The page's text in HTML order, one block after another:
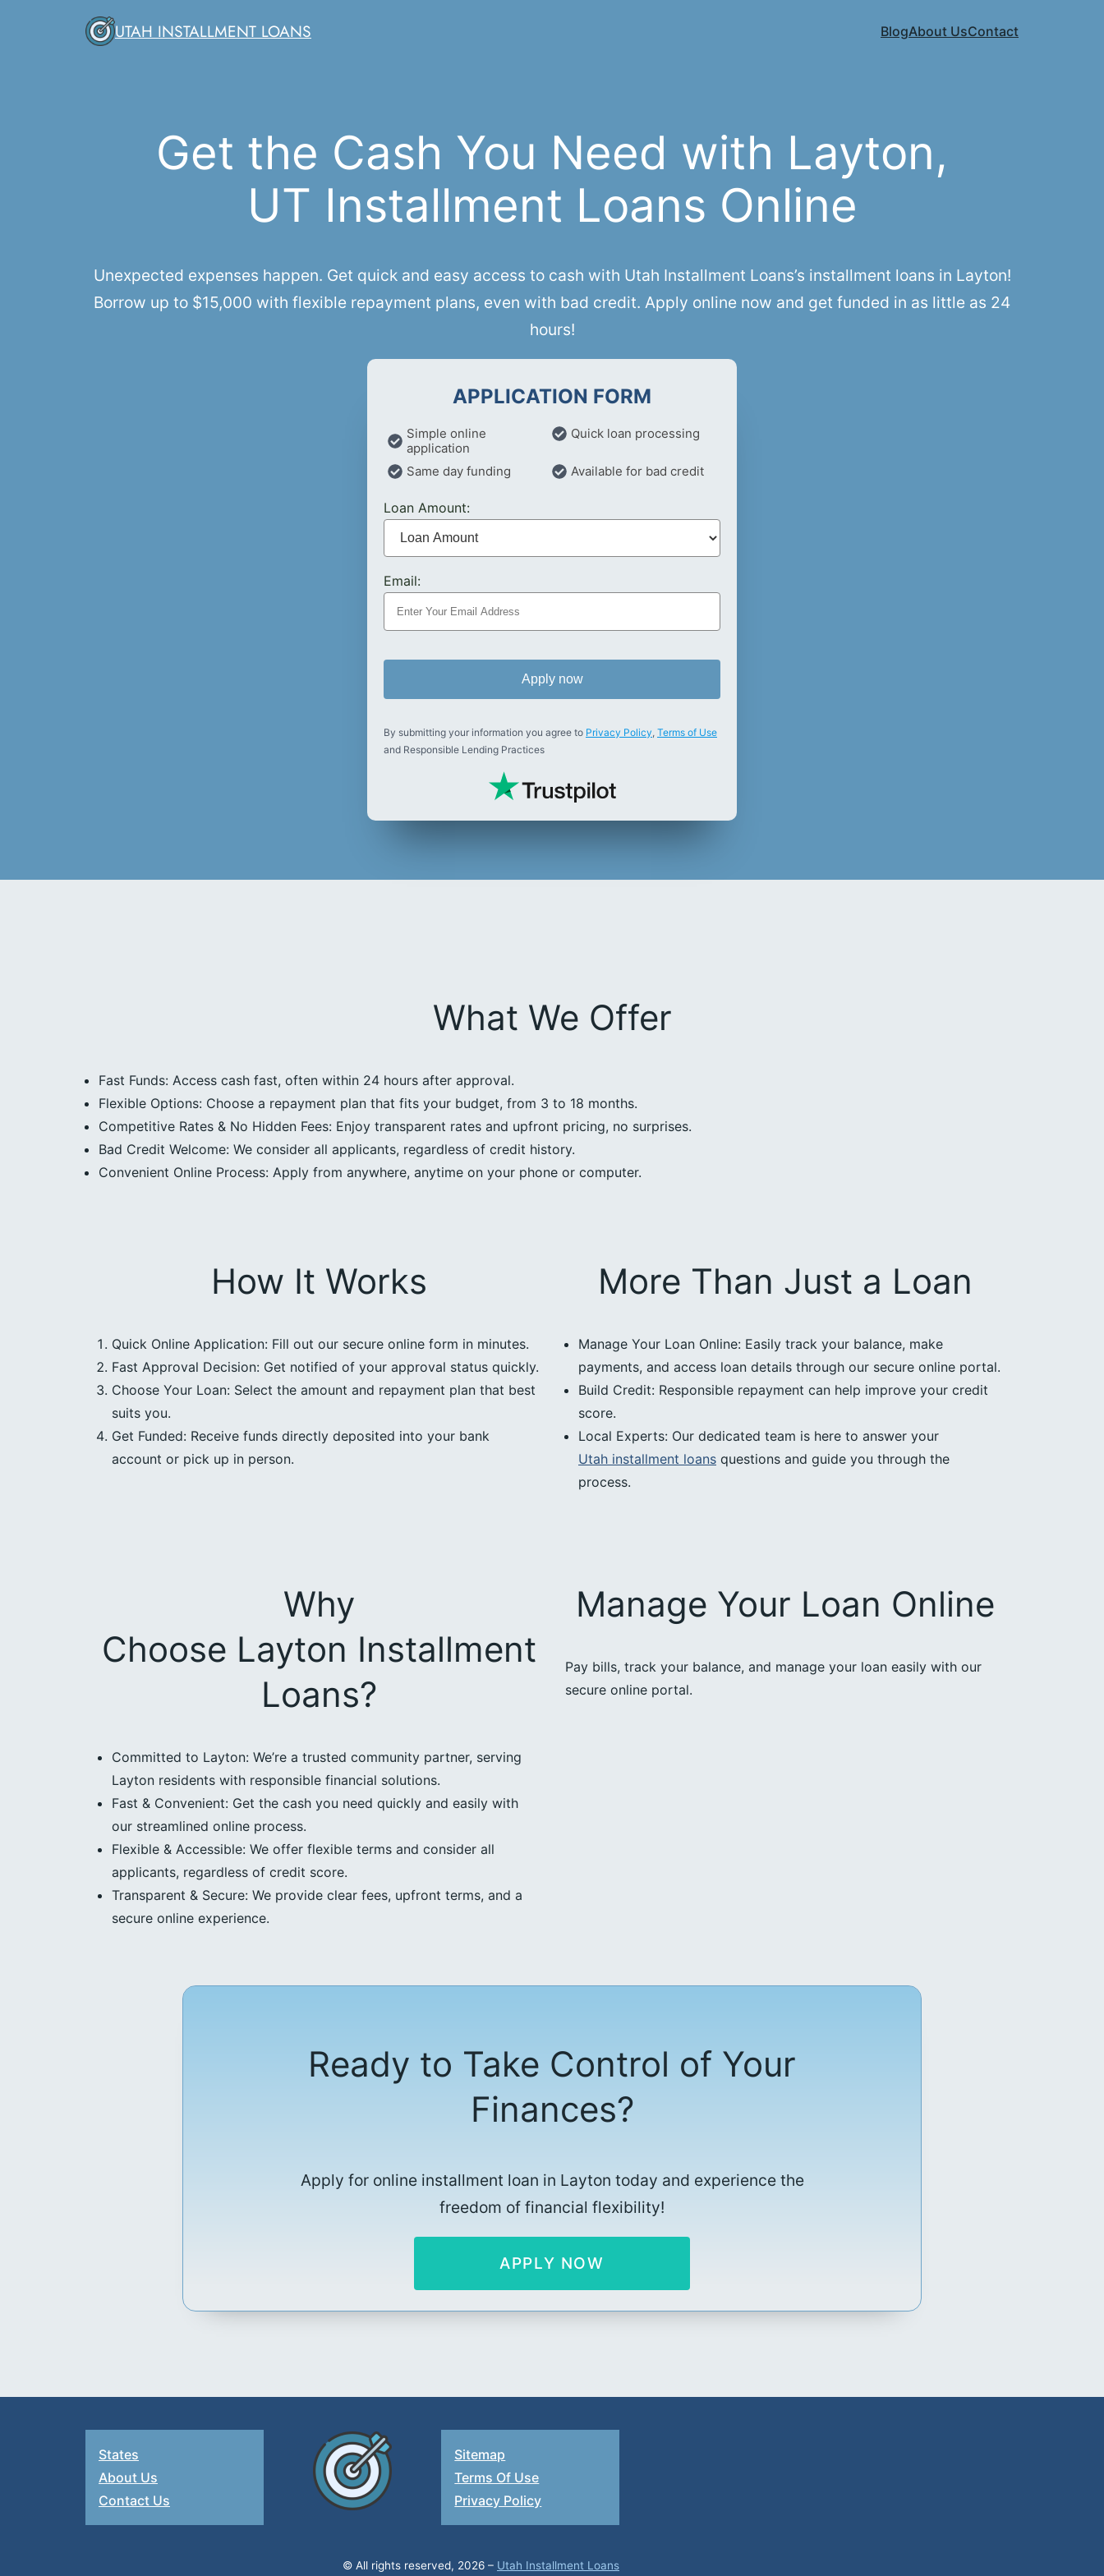
UTAH INSTALLMENT LOANS BlogAbout UsContact
Get the Cash You Need with Layton,
UT Installment Loans Online
Unexpected expenses happen. Get quick and easy access to cash with Utah Installment Loans’s installment loans in Layton!
Borrow up to $15,000 with flexible repayment plans, even with bad credit. Apply online now and get funded in as little as 24
hours!
APPLICATION FORM
Simple online
application
Quick loan processing
Same day funding Available for bad credit
Loan Amount:
Email:
Apply now
By submitting your information you agree to Privacy Policy, Terms of Use
and Responsible Lending Practices
What We Offer
Fast Funds: Access cash fast, often within 24 hours after approval.
Flexible Options: Choose a repayment plan that fits your budget, from 3 to 18 months.
Competitive Rates & No Hidden Fees: Enjoy transparent rates and upfront pricing, no surprises.
Bad Credit Welcome: We consider all applicants, regardless of credit history.
Convenient Online Process: Apply from anywhere, anytime on your phone or computer.
How It Works
Quick Online Application: Fill out our secure online form in minutes.
Fast Approval Decision: Get notified of your approval status quickly.
Choose Your Loan: Select the amount and repayment plan that best
suits you.
Get Funded: Receive funds directly deposited into your bank
account or pick up in person.
More Than Just a Loan
Manage Your Loan Online: Easily track your balance, make
payments, and access loan details through our secure online portal.
Build Credit: Responsible repayment can help improve your credit
score.
Local Experts: Our dedicated team is here to answer your
Utah installment loans questions and guide you through the
process.
Why
Choose Layton Installment
Loans?
Committed to Layton: We’re a trusted community partner, serving
Layton residents with responsible financial solutions.
Fast & Convenient: Get the cash you need quickly and easily with
our streamlined online process.
Flexible & Accessible: We offer flexible terms and consider all
applicants, regardless of credit score.
Transparent & Secure: We provide clear fees, upfront terms, and a
secure online experience.
Manage Your Loan Online
Pay bills, track your balance, and manage your loan easily with our
secure online portal.
Ready to Take Control of Your
Finances?
Apply for online installment loan in Layton today and experience the
freedom of financial flexibility!
APPLY NOW
States
About Us
Contact Us
Sitemap
Terms Of Use
Privacy Policy
© All rights reserved, 2026 – Utah Installment Loans